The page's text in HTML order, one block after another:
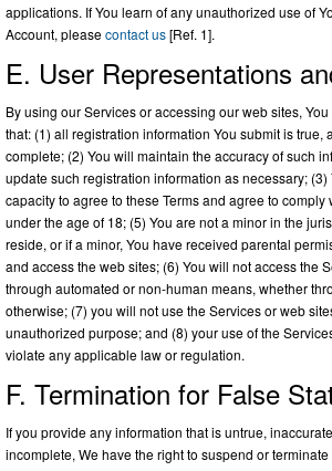
applications. If You learn of any unauthorized use of
Account, pleasecontact us[Ref. 1].
E. User Representations
By using our Services or accessing our web sites,
that: (1) all registration information You submit is true,
complete; (2) You will maintain the accuracy of such
update such registration information as necessary; (3)
capacity to agree to these Terms and agree to comply
under the age of 18; (5) You are not a minor in the
reside, or if a minor, You have received parental
and access the web sites; (6) You will not access the
through automated or non-human means, whether
otherwise; (7) you will not use the Services or web
unauthorized purpose; and (8) your use of the
violate any applicable law or regulation.
F. Termination for False
If you provide any information that is untrue,
incomplete, We have the right to suspend or